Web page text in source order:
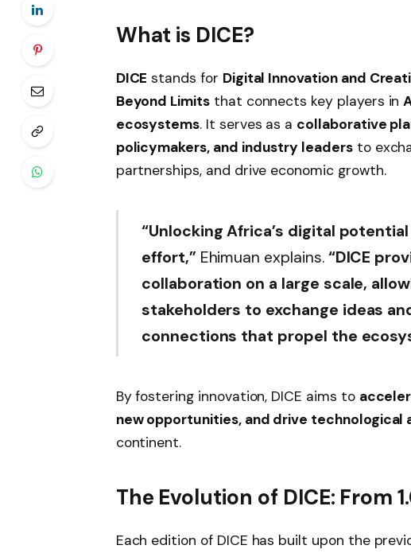
What is DICE?
DICE stands for Digital Innovation and
Beyond Limitsthat connects key players in
ecosystems. It serves as a collaborative
policymakers, and industry leadersto
partnerships, and drive economic growth.
“Unlocking Africa’s digital
effort,” Ehimuan explains. “DICE
collaboration on a large scale,
stakeholders to exchange ideas
connections that propel the
By fostering innovation, DICE aims to
new opportunities, and drive technological
continent.
The Evolution of DICE: From
Each edition of DICE has built upon the